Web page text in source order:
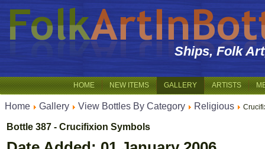
Ships, Folk
HOME NEW ITEMS GALLERY ARTISTS
Home Gallery View Bottles By Category Religious
Bottle 387 - Crucifixion Symbols